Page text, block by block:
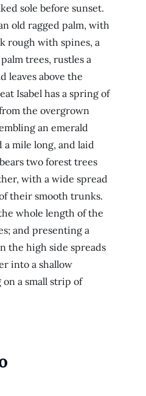
sole before sunset.
old ragged palm, with
rough with spines, a
trees, rustles a
leaves above the
Isabel has a spring of
the overgrown
an emerald
a mile long, and laid
two forest trees
with a wide spread
their smooth trunks.
whole length of the
and presenting a
the high side spreads
into a shallow
a small strip of